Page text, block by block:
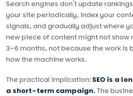
Search engines don't update
your site periodically, index your
signals, and gradually adjust where
new piece of content might not show
3–6 months, not because the work is
how the machine works.
The practical implication:SEO is a
a short-term campaign.The